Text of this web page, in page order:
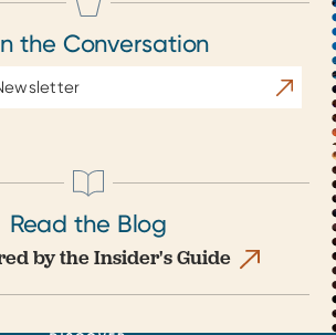
the Conversation
Read the Blog
by the Insider's Guide